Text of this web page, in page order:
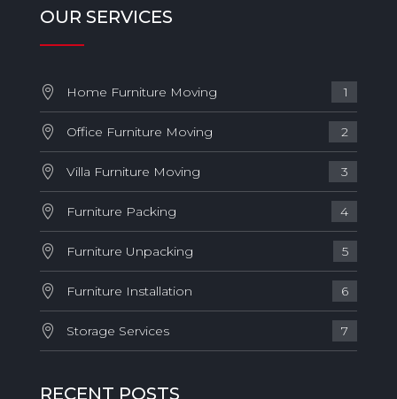
OUR SERVICES
Home Furniture Moving 1
Office Furniture Moving 2
Villa Furniture Moving 3
Furniture Packing 4
Furniture Unpacking 5
Furniture Installation 6
Storage Services 7
RECENT POSTS